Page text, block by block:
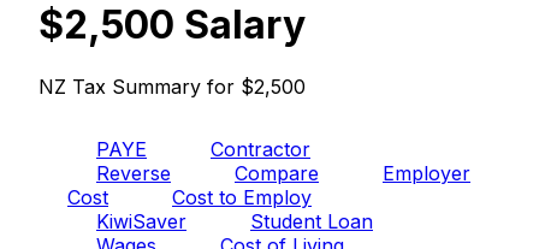
$2,500 Salary
NZ Tax Summary for $2,500
PAYE
Contractor
Reverse
Compare
Employer
Cost
Cost to Employ
KiwiSaver
Student Loan